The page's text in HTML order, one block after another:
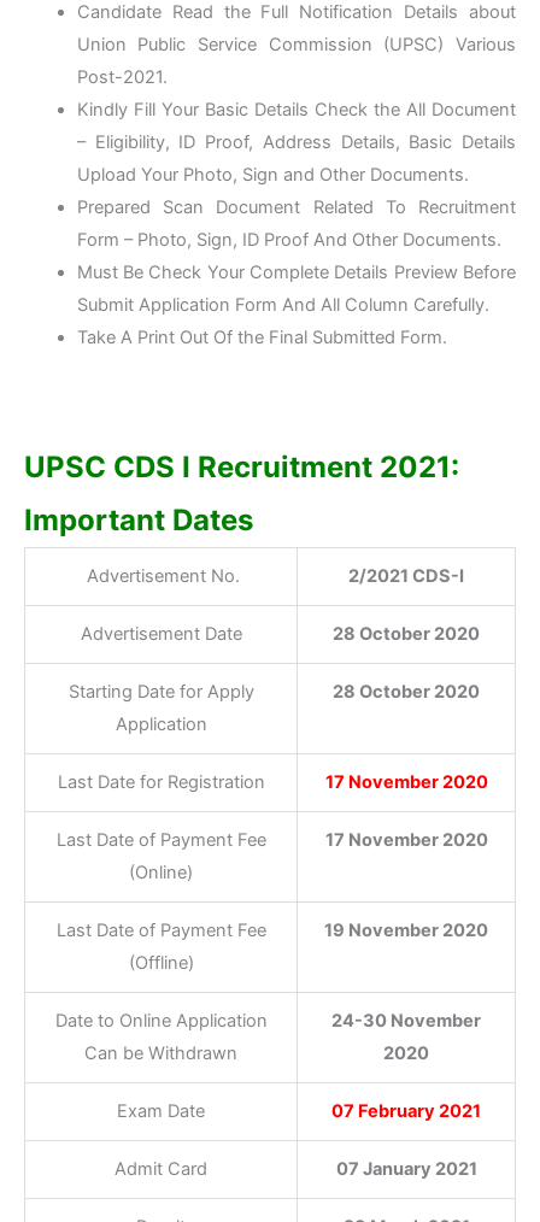
Candidate Read the Full Notification Details about
Union Public Service Commission (UPSC) Various
Post-2021.
Kindly Fill Your Basic Details Check the All Document
– Eligibility, ID Proof, Address Details, Basic Details
Upload Your Photo, Sign and Other Documents.
Prepared Scan Document Related To Recruitment
Form – Photo, Sign, ID Proof And Other Documents.
Must Be Check Your Complete Details Preview Before
Submit Application Form And All Column Carefully.
Take A Print Out Of the Final Submitted Form.
UPSC CDS I Recruitment 2021:
Important Dates
Advertisement No. 2/2021 CDS-I
Advertisement Date 28 October 2020
Starting Date for Apply
Application
28 October 2020
Last Date for Registration 17 November 2020
Last Date of Payment Fee
(Online)
17 November 2020
Last Date of Payment Fee
(Offline)
19 November 2020
Date to Online Application
Can be Withdrawn
24-30 November
2020
Exam Date 07 February 2021
Admit Card 07 January 2021